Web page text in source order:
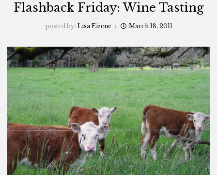
Flashback Friday: Wine Tasting
posted by: Lisa Eirene March 18, 2011